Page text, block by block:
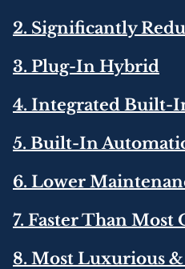
2. Significantly
3. Plug-In Hybrid
4. Integrated Built-
5. Built-In
6. Lower
7. Faster Than
8. Most Luxurious